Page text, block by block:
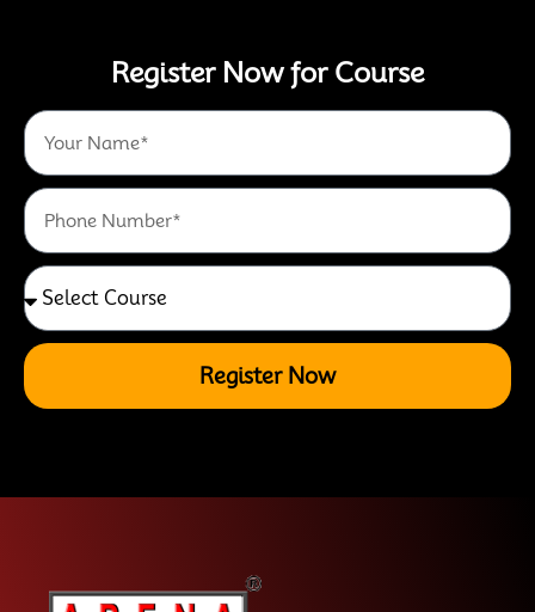
Register Now for Course
Register Now